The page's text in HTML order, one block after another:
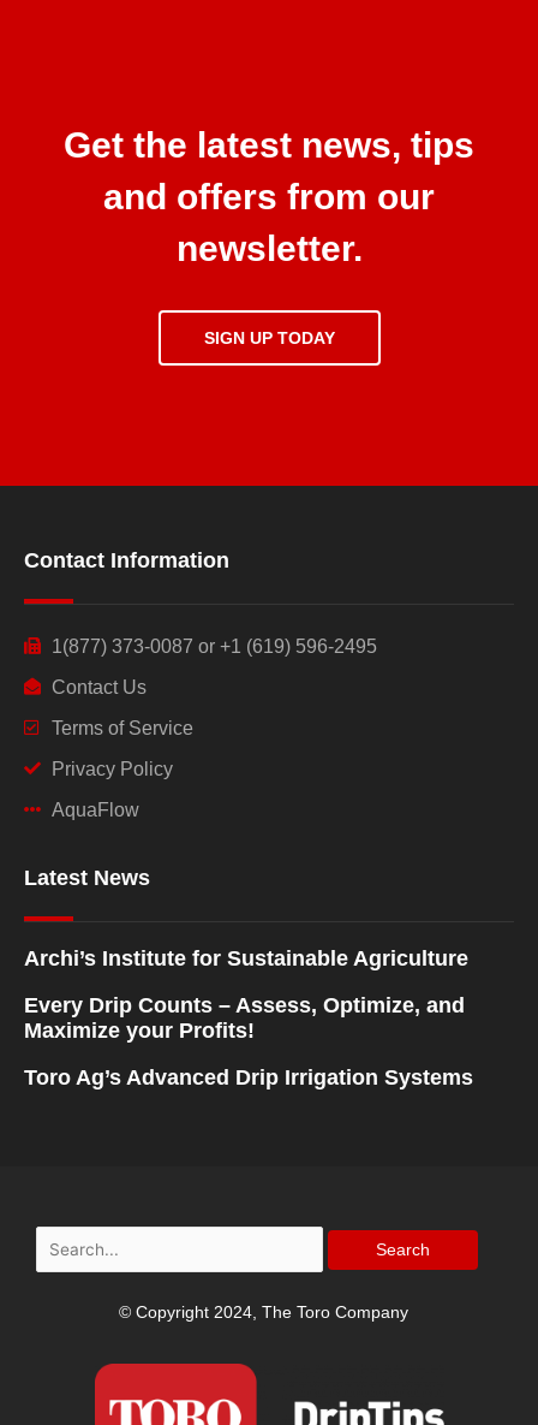
Get the latest news, tips
and offers from our
newsletter.
SIGN UP TODAY
Contact Information
1(877) 373-0087 or +1 (619) 596-2495
Contact Us
Terms of Service
Privacy Policy
AquaFlow
Latest News
Archi’s Institute for Sustainable Agriculture
Every Drip Counts – Assess, Optimize, and
Maximize your Profits!
Toro Ag’s Advanced Drip Irrigation Systems
Search
for:
© Copyright 2024, The Toro Company